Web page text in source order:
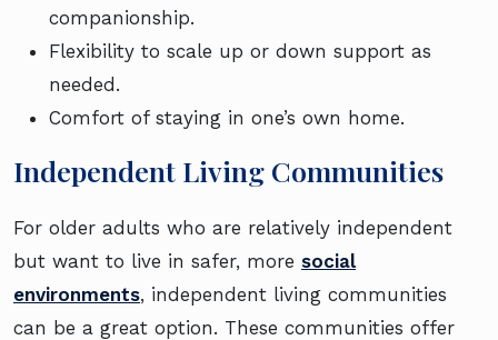
companionship.
Flexibility to scale up or down support as
needed.
Comfort of staying in one’s own home.
Independent Living Communities
For older adults who are relatively independent
but want to live in safer, more social
environments, independent living communities
can be a great option. These communities offer